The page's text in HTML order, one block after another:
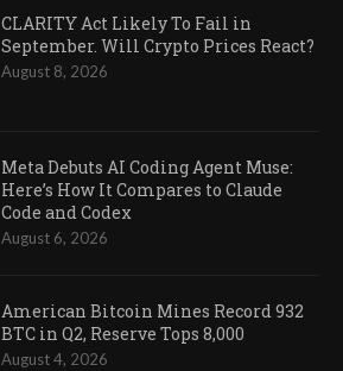
CLARITY Act Likely To Fail in
September. Will Crypto Prices React?
August 8, 2026
Meta Debuts AI Coding Agent Muse:
Here’s How It Compares to Claude
Code and Codex
August 6, 2026
American Bitcoin Mines Record 932
BTC in Q2, Reserve Tops 8,000
August 4, 2026